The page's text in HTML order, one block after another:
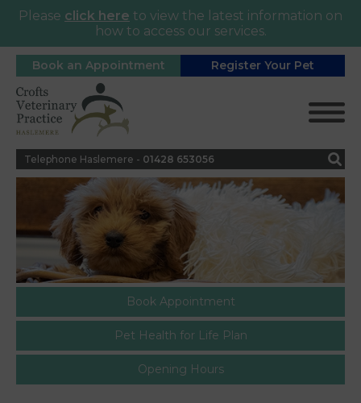
Please click here to view the latest information on
how to access our services.
Book an Appointment Register Your Pet
Telephone Haslemere - 01428 653056
Book Appointment
Pet Health for Life Plan
Opening Hours